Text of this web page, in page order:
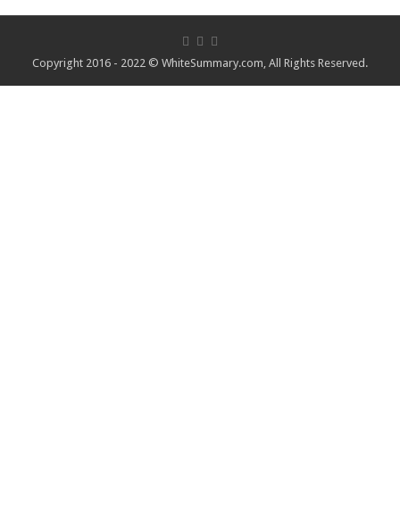
Copyright 2016 - 2022 © WhiteSummary.com , All Rights Reserved.